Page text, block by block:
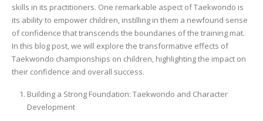
skills in its practitioners. One remarkable aspect of Taekwondo is
its ability to empower children, instilling in them a newfound sense
of confidence that transcends the boundaries of the training mat.
In this blog post, we will explore the transformative effects of
Taekwondo championships on children, highlighting the impact on
their confidence and overall success.
Building a Strong Foundation: Taekwondo and Character
Development